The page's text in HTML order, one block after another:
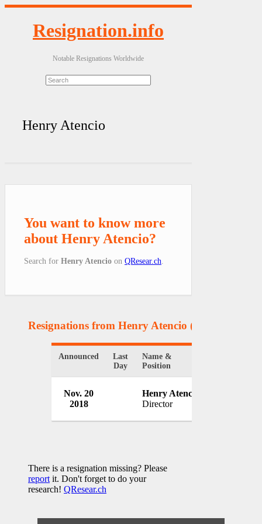
Resignation.info
Notable Resignations Worldwide
Henry Atencio
You want to know more
about Henry Atencio?
Search for Henry Atencio on QResear.ch
Resignations from Henry Atencio (1 Results)
Announced
Last
Day
Name &
Position
Nov. 20
2018
Henry Atencio
Director
There is a resignation missing? Please
report it. Don't forget to do your
research! QResear.ch